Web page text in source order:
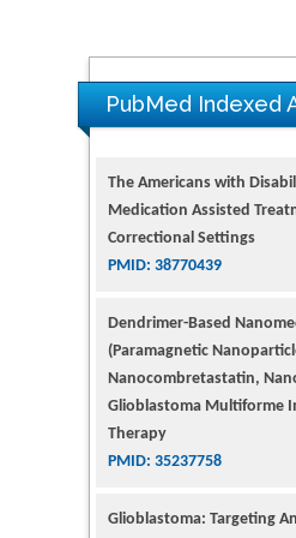
PubMed Indexed
The Americans with
Medication Assisted
Correctional Settings
PMID: 38770439
Dendrimer-Based
(Paramagnetic
Nanocombretastatin,
Glioblastoma Multiforme
Therapy
PMID: 35237758
Glioblastoma: Targeting